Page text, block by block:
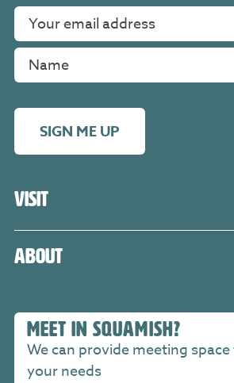
Visit
About
MEET IN SQUAMISH?
We can provide meeting
your needs
SIGN ME UP